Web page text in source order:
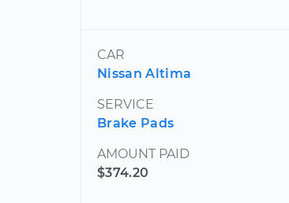
CAR
Nissan Altima
SERVICE
Brake Pads
AMOUNT PAID
$374.20